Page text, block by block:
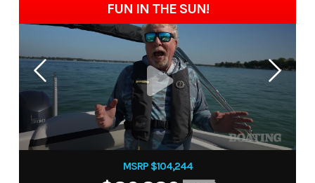
FUN IN THE SUN!
MSRP $104,244